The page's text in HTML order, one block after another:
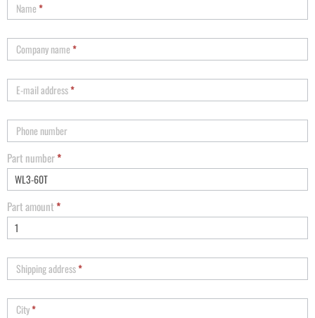
Name*
Company name*
E-mail address*
Phone number
Part number*
Part amount*
Shipping address*
City*